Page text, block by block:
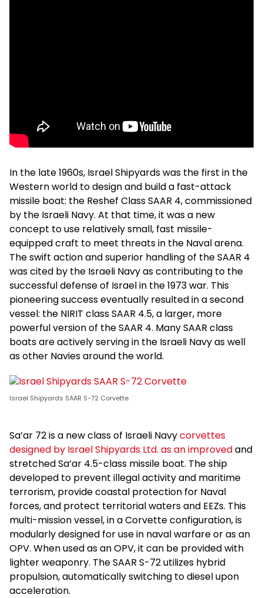
In the late 1960s, Israel Shipyards was the first in the
Western world to design and build a fast-attack
missile boat: the Reshef Class SAAR 4, commissioned
by the Israeli Navy. At that time, it was a new
concept to use relatively small, fast missile-
equipped craft to meet threats in the Naval arena.
The swift action and superior handling of the SAAR 4
was cited by the Israeli Navy as contributing to the
successful defense of Israel in the 1973 war. This
pioneering success eventually resulted in a second
vessel: the NIRIT class SAAR 4.5, a larger, more
powerful version of the SAAR 4. Many SAAR class
boats are actively serving in the Israeli Navy as well
as other Navies around the world.
Israel Shipyards SAAR S-72 Corvette
Sa’ar 72 is a new class of Israeli Navycorvettes
designed by Israel Shipyards Ltd. as an improvedand
stretched Sa’ar 4.5-class missile boat. The ship
developed to prevent illegal activity and maritime
terrorism, provide coastal protection for Naval
forces, and protect territorial waters and EEZs. This
multi-mission vessel, in a Corvette configuration, is
modularly designed for use in naval warfare or as an
OPV. When used as an OPV, it can be provided with
lighter weaponry. The SAAR S-72 utilizes hybrid
propulsion, automatically switching to diesel upon
acceleration.